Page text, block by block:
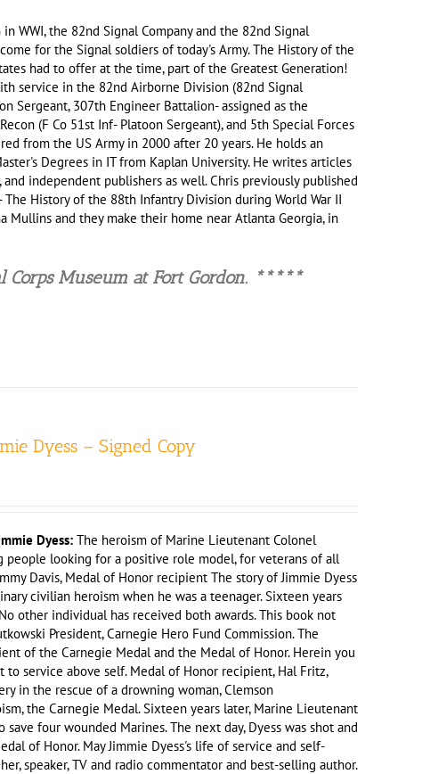
WWI, the 82nd Signal Company and the 82nd Signal
for the Signal soldiers of today's Army. The History of the
had to offer at the time, part of the Greatest Generation!
service in the 82nd Airborne Division (82nd Signal
Sergeant, 307th Engineer Battalion- assigned as the
(F Co 51st Inf- Platoon Sergeant), and 5th Special Forces
from the US Army in 2000 after 20 years. He holds an
Degrees in IT from Kaplan University. He writes articles
and independent publishers as well. Chris previously published
The History of the 88th Infantry Division during World War II
Mullins and they make their home near Atlanta Georgia, in
Museum at Fort Gordon. *****
Dyess – Signed Copy
Dyess: The heroism of Marine Lieutenant Colonel
people looking for a positive role model, for veterans of all
Davis, Medal of Honor recipient The story of Jimmie Dyess
civilian heroism when he was a teenager. Sixteen years
other individual has received both awards. This book not
President, Carnegie Hero Fund Commission. The
of the Carnegie Medal and the Medal of Honor. Herein you
service above self. Medal of Honor recipient, Hal Fritz,
in the rescue of a drowning woman, Clemson
the Carnegie Medal. Sixteen years later, Marine Lieutenant
four wounded Marines. The next day, Dyess was shot and
of Honor. May Jimmie Dyess's life of service and self-
speaker, TV and radio commentator and best-selling author.